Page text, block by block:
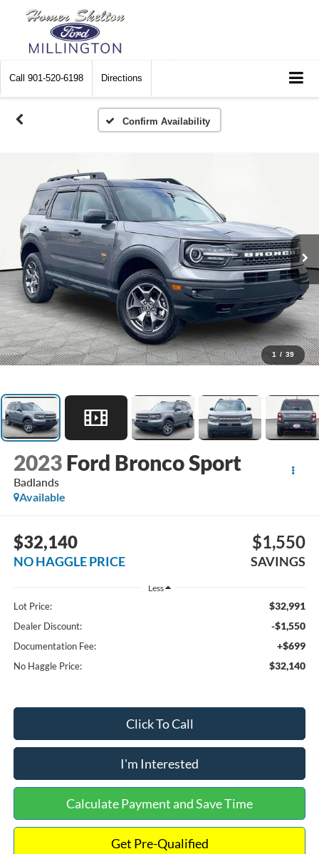
Call 901-520-6198 Directions
Confirm Availability
1 / 39
2023 Ford Bronco Sport
Badlands
Available
$32,140
NO HAGGLE PRICE
$1,550
SAVINGS
Less
Lot Price: $32,991
Dealer Discount: -$1,550
Documentation Fee: +$699
No Haggle Price: $32,140
Click To Call
I'm Interested
Calculate Payment and Save Time
Get Pre-Qualified